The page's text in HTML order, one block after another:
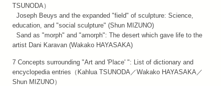
TSUNODA）
Joseph Beuys and the expanded "field" of sculpture: Science,
education, and "social sculpture" (Shun MIZUNO)
Sand as "morph" and "amorph": The desert which gave life to the
artist Dani Karavan (Wakako HAYASAKA)
7 Concepts surrounding "Art and 'Place' ": List of dictionary and
encyclopedia entries（Kahlua TSUNODA／Wakako HAYASAKA／
Shun MIZUNO）